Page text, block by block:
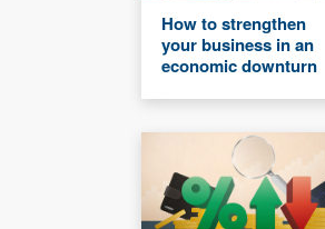
How to strengthen
your business in an
economic downturn